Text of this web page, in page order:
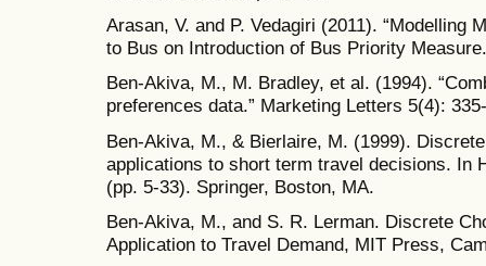
Arasan, V. and P. Vedagiri (2011). “Modelling
to Bus on Introduction of Bus Priority
Ben-Akiva, M., M. Bradley, et al. (1994).
preferences data.” Marketing Letters 5(4):
Ben-Akiva, M., & Bierlaire, M. (1999).
applications to short term travel decisions. In
(pp. 5-33). Springer, Boston, MA.
Ben-Akiva, M., and S. R. Lerman. Discrete
Application to Travel Demand, MIT Press,